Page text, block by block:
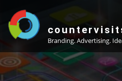
content
Branding. Advertising.